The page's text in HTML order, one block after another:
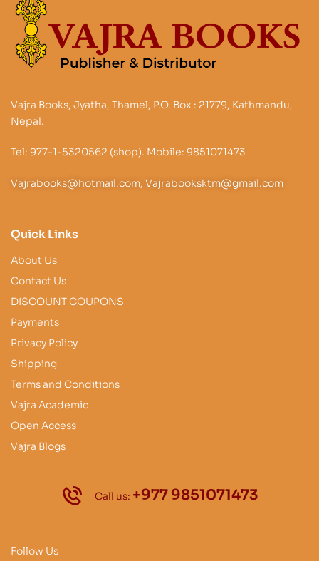
Vajra Books, Jyatha, Thamel, P.O. Box : 21779, Kathmandu,
Nepal.
Tel: 977-1-5320562 (shop). Mobile: 9851071473
Vajrabooks@hotmail.com, Vajrabooksktm@gmail.com
Quick Links
About Us
Contact Us
DISCOUNT COUPONS
Payments
Privacy Policy
Shipping
Terms and Conditions
Vajra Academic
Open Access
Vajra Blogs
Call us: +977 9851071473
Follow Us